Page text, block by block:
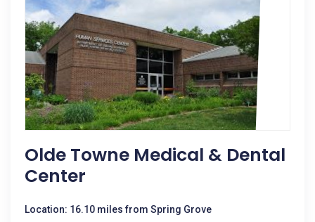
Olde Towne Medical & Dental
Center
Location: 16.10 miles from Spring Grove